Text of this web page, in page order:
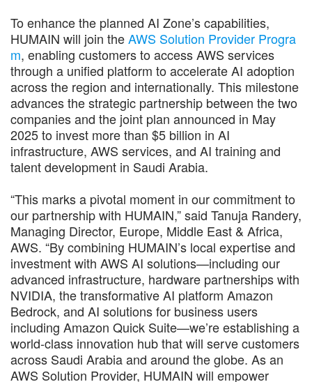
To enhance the planned AI Zone’s capabilities,
HUMAIN will join theAWS Solution Provider Progra
m, enabling customers to access AWS services
through a unified platform to accelerate AI adoption
across the region and internationally. This milestone
advances the strategic partnership between the two
companies and the joint plan announced in May
2025 to invest more than $5 billion in AI
infrastructure, AWS services, and AI training and
talent development in Saudi Arabia.
“This marks a pivotal moment in our commitment to
our partnership with HUMAIN,” said Tanuja Randery,
Managing Director, Europe, Middle East & Africa,
AWS. “By combining HUMAIN’s local expertise and
investment with AWS AI solutions—including our
advanced infrastructure, hardware partnerships with
NVIDIA, the transformative AI platform Amazon
Bedrock, and AI solutions for business users
including Amazon Quick Suite—we’re establishing a
world-class innovation hub that will serve customers
across Saudi Arabia and around the globe. As an
AWS Solution Provider, HUMAIN will empower